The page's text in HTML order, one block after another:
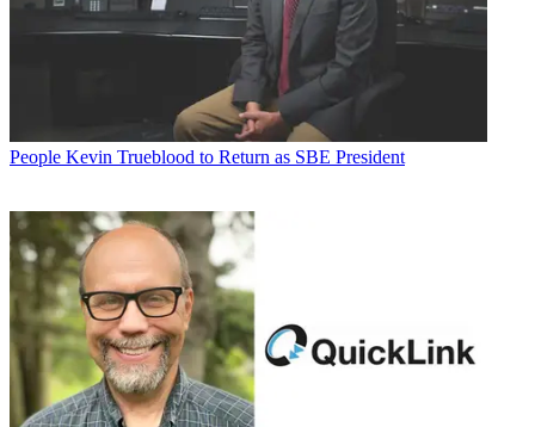
People Kevin Trueblood to Return as SBE President